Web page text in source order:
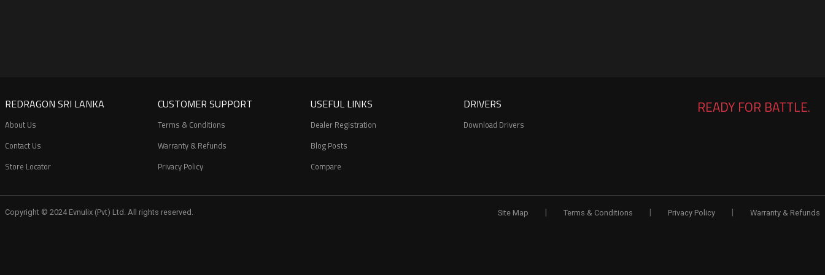
REDRAGON SRI LANKA
About Us
Contact Us
Store Locator
CUSTOMER SUPPORT
Terms & Conditions
Warranty & Refunds
Privacy Policy
USEFUL LINKS
Dealer Registration
Blog Posts
Compare
DRIVERS
Download Drivers
READY FOR BATTLE.
Copyright © 2024 Evnulix (Pvt) Ltd. All rights reserved. Site Map Terms & Conditions Privacy Policy Warranty & Refunds